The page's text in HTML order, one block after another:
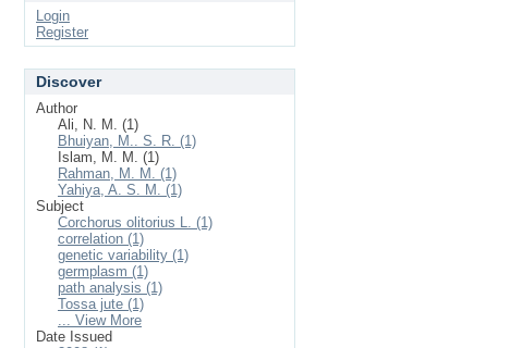
Login
Register
Discover
Author
Ali, N. M. (1)
Bhuiyan, M.. S. R. (1)
Islam, M. M. (1)
Rahman, M. M. (1)
Yahiya, A. S. M. (1)
Subject
Corchorus olitorius L. (1)
correlation (1)
genetic variability (1)
germplasm (1)
path analysis (1)
Tossa jute (1)
... View More
Date Issued